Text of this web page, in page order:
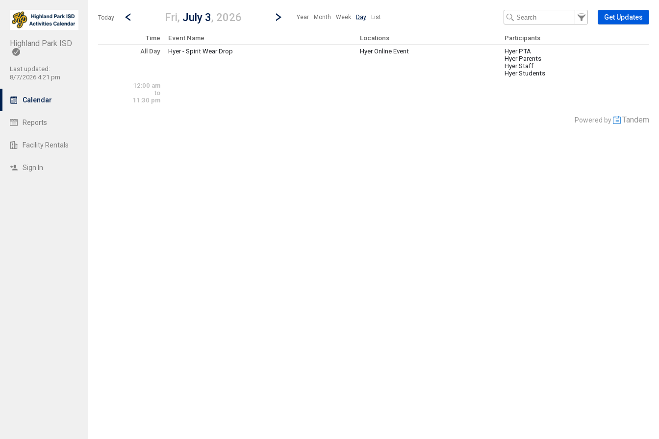
Highland Park ISD
Last updated:
8/7/2026 4:21 pm
Calendar
Reports
Facility Rentals
Sign In
Show Menu
Click this to show the menu.
Today
Go to Previous Day
Click here to view the |strong|previous|/strong| calendar day.
Fri, July 3, 2026 Jump to...
...any day.Click here to view the |strong|next|/strong| calendar day.
Year Month Week Day List
Filter Events
Filter the events that get
Get Updates
Time Event Name Locations
Participants
All Day
Hyer - Spirit Wear Drop
Hyer Online Event
Hyer PTA
Hyer Parents
Hyer Staff
Hyer Students
12:00 am
to
11:30 pm
Powered by Tandem